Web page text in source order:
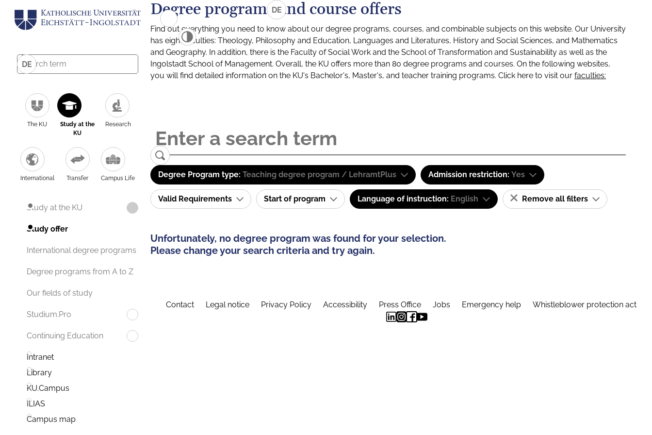
DE
The KU
Study at the
KU
Research
International Transfer Campus Life
Study at the KU
Study offer
International degree programs
Degree programs from A to Z
Our fields of study
Studium.Pro
Continuing Education
Intranet
Library
KU.Campus
ILIAS
Campus map
DE
Degree programs and course offers
Find out everything you need to know about our degree programs, courses, and combinable subjects on this website. Our University
has eight faculties: Theology, Philosophy and Education, Languages and Literatures, History and Social Sciences, and Mathematics
and Geography. In addition, there is the Faculty of Social Work and the School of Transformation and Sustainability as well as the
Ingolstadt School of Management. Overall, the KU offers more than 80 degree programs and courses. On the following websites,
you will find detailed information on the KU's Bachelor's, Master's, and teacher training programs. Click here to visit our faculties:
Degree Program type: Teaching degree program / LehramtPlus Admission restriction: Yes
Valid Requirements Start of program Language of instruction: English Remove all filters
Unfortunately, no degree program was found for your selection.
Please change your search criteria and try again.
Contact Legal notice Privacy Policy Accessibility Press Office Jobs Emergency help Whistleblower protection act